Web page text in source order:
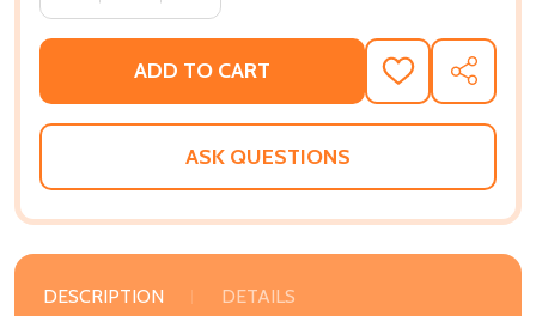
ADD TO CART
ADD
TO
WISH
SHARE
ASK QUESTIONS
DESCRIPTION DETAILS